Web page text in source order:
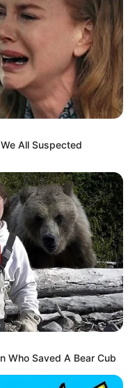
All Suspected
Who Saved A Bear Cub